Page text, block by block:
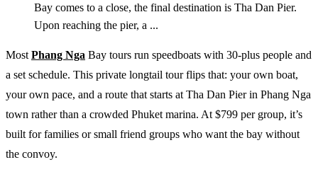
Bay comes to a close, the final destination is Tha Dan Pier.
Upon reaching the pier, a ...
Most Phang Nga Bay tours run speedboats with 30-plus people and
a set schedule. This private longtail tour flips that: your own boat,
your own pace, and a route that starts at Tha Dan Pier in Phang Nga
town rather than a crowded Phuket marina. At $799 per group, it’s
built for families or small friend groups who want the bay without
the convoy.